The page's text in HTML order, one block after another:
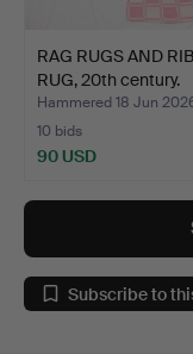
RAG RUGS AND
RUG, 20th century.
Hammered 18 Jun
10 bids
90 USD
Subscribe to